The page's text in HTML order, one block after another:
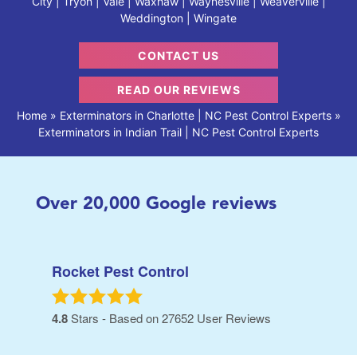
Weddington | Wingate
CONTACT US
READ OUR REVIEWS
Home» Exterminators in Charlotte | NC Pest Control Experts»
Exterminators in Indian Trail | NC Pest Control Experts
Over 20,000Google reviews
Rocket Pest Control
4.8Stars - Based on27652 User Reviews